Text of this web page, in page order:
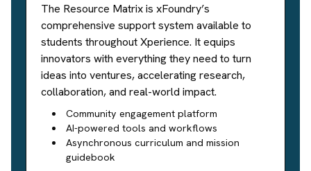
The Resource Matrix is xFoundry’s
comprehensive support system available to
students throughout Xperience. It equips
innovators with everything they need to turn
ideas into ventures, accelerating research,
collaboration, and real-world impact.
Community engagement platform
AI-powered tools and workflows
Asynchronous curriculum and mission
guidebook